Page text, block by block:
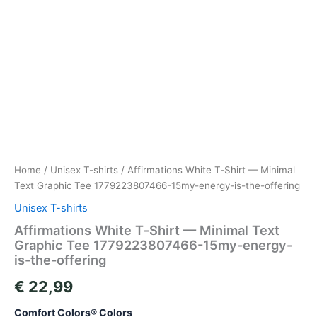
Home / Unisex T-shirts / Affirmations White T‑Shirt — Minimal
Text Graphic Tee 1779223807466-15my-energy-is-the-offering
Unisex T-shirts
Affirmations White T‑Shirt — Minimal Text
Graphic Tee 1779223807466-15my-energy-
is-the-offering
€ 22,99
Comfort Colors® Colors